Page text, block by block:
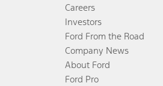
Careers
Investors
Ford From the Road
Company News
About Ford
Ford Pro